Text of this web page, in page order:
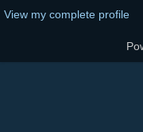
View my complete profile